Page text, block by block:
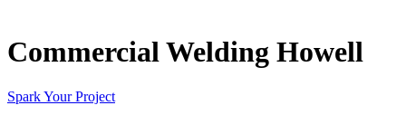
Commercial Welding Howell
Spark Your Project